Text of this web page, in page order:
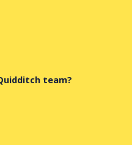
team?